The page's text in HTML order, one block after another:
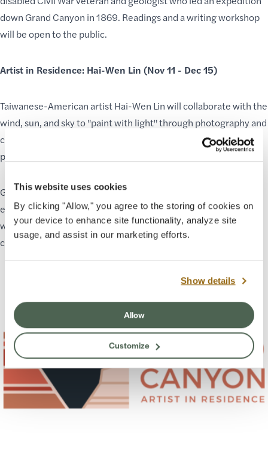
This website uses cookies
By clicking "Allow," you agree to the storing of cookies on
your device to enhance site functionality, analyze site
usage, and assist in our marketing efforts.
Show details
Allow
Customize
down Grand Canyon in 1869. Readings and a writing workshop
will be open to the public.
Artist in Residence: Hai-Wen Lin (Nov 11 - Dec 15)
Taiwanese-American artist Hai-Wen Lin will collaborate with the
wind, sun, and sky to "paint with light" through photography and
create ephemeral sculptures. Lin's public programs will inspire
play, wonder, and interconnectedness with natural forces.
GCC’sResidency Programspromise a diverse and enriching
experience for visitors throughout the year. We are thrilled to
welcome each resident as they uniquely celebrate and
communicate thewonder of Grand Canyon.